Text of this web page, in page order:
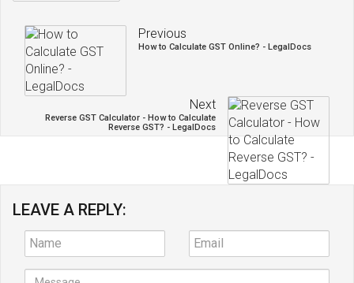
Previous
How to Calculate GST Online? - LegalDocs
Next
Reverse GST Calculator - How to Calculate
Reverse GST? - LegalDocs
LEAVE A REPLY: